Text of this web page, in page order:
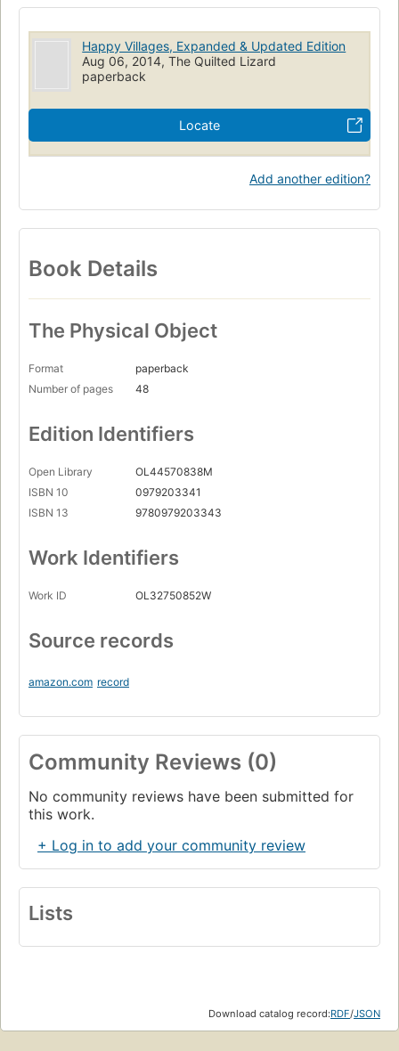
Happy Villages, Expanded & Updated Edition
Aug 06, 2014, The Quilted Lizard
paperback
Locate
Add another edition?
Book Details
The Physical Object
Format
paperback
Number of pages
48
Edition Identifiers
Open Library
OL44570838M
ISBN 10
0979203341
ISBN 13
9780979203343
Work Identifiers
Work ID OL32750852W
Source records
amazon.com record
Community Reviews (0)
No community reviews have been submitted for
this work.
+ Log in to add your community review
Lists
Download catalog record:RDF/JSON